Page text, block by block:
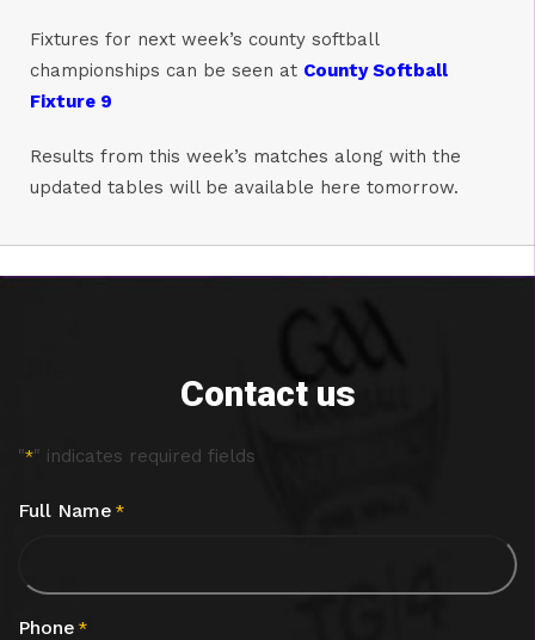
Fixtures for next week’s county softball
championships can be seen at County Softball
Fixture 9
Results from this week’s matches along with the
updated tables will be available here tomorrow.
Contact us
"*" indicates required fields
Full Name *
Phone *